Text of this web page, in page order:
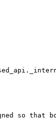
so that